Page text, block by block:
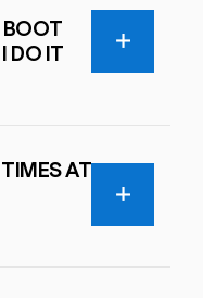
BOOT
DO IT
AT